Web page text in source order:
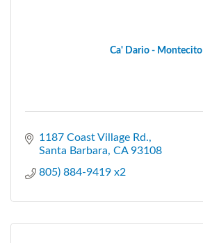
Ca' Dario - Montecito
1187 Coast Village Rd.
Santa Barbara CA 93108
805) 884-9419 x2